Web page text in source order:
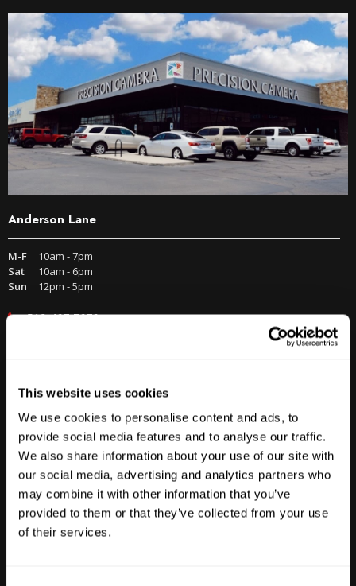
This website uses cookies
We use cookies to personalise content and ads, to
provide social media features and to analyse our traffic.
We also share information about your use of our site with
our social media, advertising and analytics partners who
may combine it with other information that you’ve
provided to them or that they’ve collected from your use
of their services.
Anderson Lane
M-F
10am - 7pm
Sat
10am - 6pm
Sun
12pm - 5pm
512-467-7676